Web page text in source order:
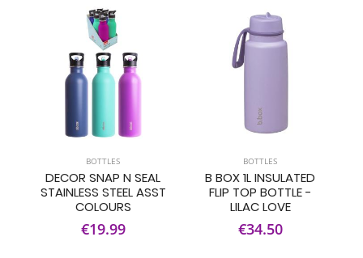
BOTTLES
DECOR SNAP N SEAL
STAINLESS STEEL ASST
COLOURS
€19.99
BOTTLES
B BOX 1L INSULATED
FLIP TOP BOTTLE -
LILAC LOVE
€34.50